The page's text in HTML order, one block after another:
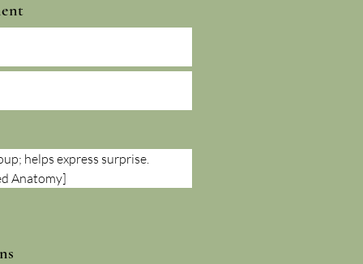
helps express surprise.
Anatomy]